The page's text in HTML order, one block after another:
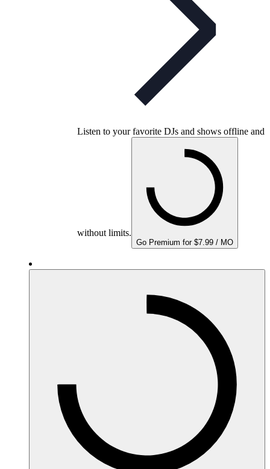
Listen to your favorite DJs and shows offline and
without limits.
Go Premium for $7.99 / MO